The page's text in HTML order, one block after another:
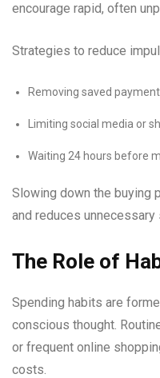
encourage rapid, often
Strategies to reduce
Removing saved
Limiting social media or
Waiting 24 hours before
Slowing down the buying
and reduces unnecessary
The Role of
Spending habits are
conscious thought.
or frequent online
costs.